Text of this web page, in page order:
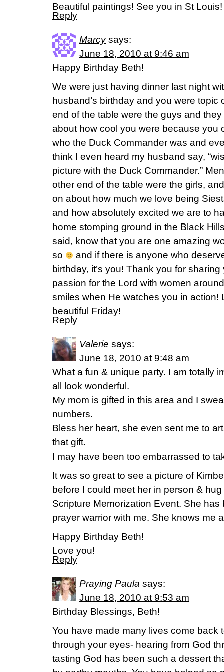
Beautiful paintings! See you in St Louis!
Reply
Marcy says:
June 18, 2010 at 9:46 am
Happy Birthday Beth!
We were just having dinner last night
husband’s birthday and you were
end of the table were the guys and
about how cool you were because you
who the Duck Commander was and
think I even heard my husband say,
picture with the Duck Commander.”
other end of the table were the girls,
on about how much we love being
and how absolutely excited we are to
home stomping ground in the Black
said, know that you are one amazing
so
and if there is anyone who
birthday, it’s you! Thank you for
passion for the Lord with women
smiles when He watches you in action!
beautiful Friday!
Reply
Valerie says:
June 18, 2010 at 9:48 am
What a fun & unique party. I am totally
all look wonderful.
My mom is gifted in this area and I
numbers.
Bless her heart, she even sent me to
that gift.
I may have been too embarrassed to
It was so great to see a picture of
before I could meet her in person &
Scripture Memorization Event. She
prayer warrior with me. She knows me
Happy Birthday Beth!
Love you!
Reply
Praying Paula says:
June 18, 2010 at 9:53 am
Birthday Blessings, Beth!
You have made many lives come back
through your eyes- hearing from God
tasting God has been such a dessert